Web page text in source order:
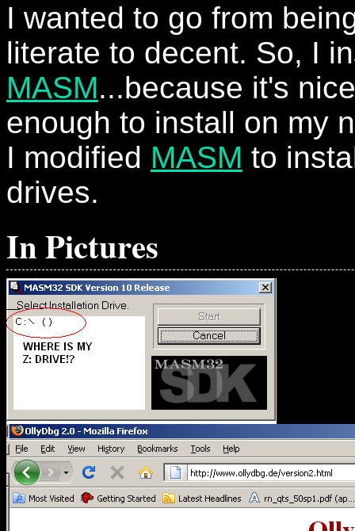
I wanted to go from
literate to decent. So, I
MASM...because it's
enough to install on my
I modified MASM to
drives.
In Pictures